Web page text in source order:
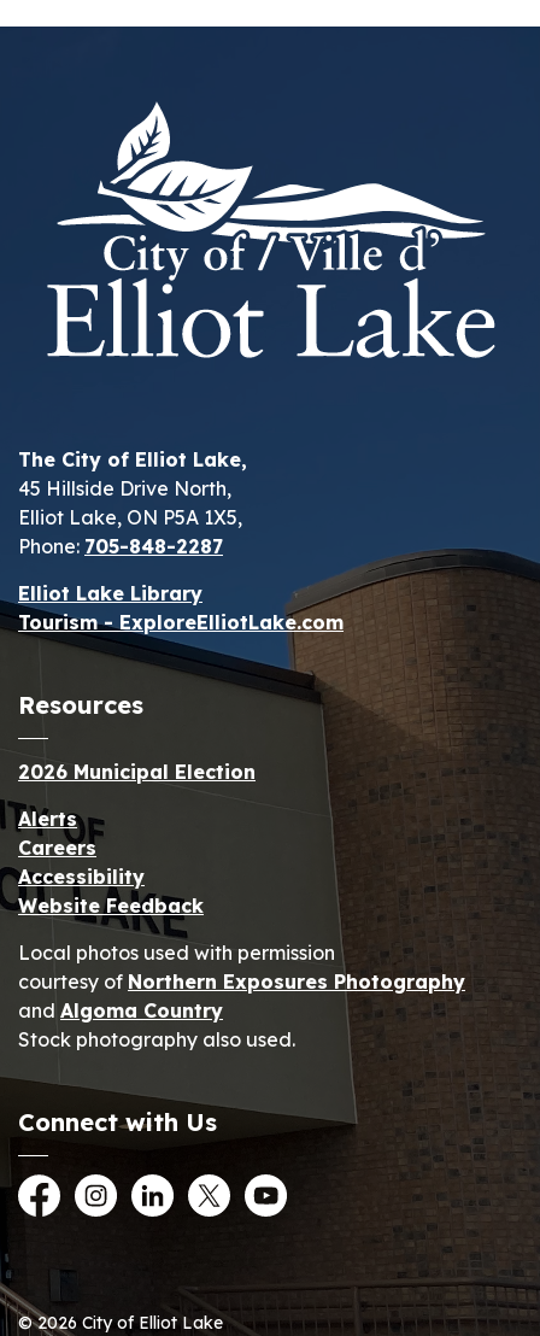
The City of Elliot Lake,
45 Hillside Drive North,
Elliot Lake, ON P5A 1X5,
Phone: 705-848-2287
Elliot Lake Library
Tourism - ExploreElliotLake.com
Resources
2026 Municipal Election
Alerts
Careers
Accessibility
Website Feedback
Local photos used with permission
courtesy of Northern Exposures Photography
and Algoma Country
Stock photography also used.
Connect with Us
FacebookInstagramLinkedInTwitterYouTube
© 2026 City of Elliot Lake